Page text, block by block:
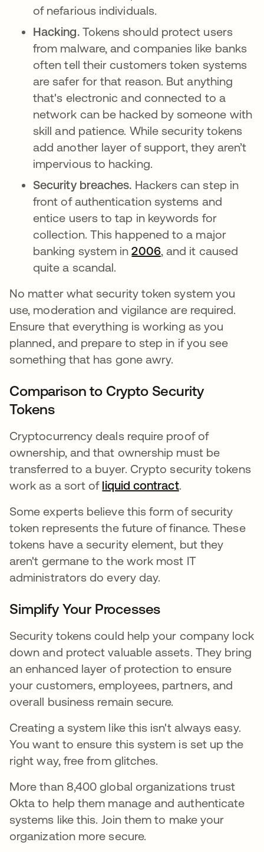
of nefarious individuals.
Hacking. Tokens should protect users
from malware, and companies like banks
often tell their customers token systems
are safer for that reason. But anything
that's electronic and connected to a
network can be hacked by someone with
skill and patience. While security tokens
add another layer of support, they aren’t
impervious to hacking.
Security breaches. Hackers can step in
front of authentication systems and
entice users to tap in keywords for
collection. This happened to a major
banking system in2006opens in a new tab
, and it caused
quite a scandal.
No matter what security token system you
use, moderation and vigilance are required.
Ensure that everything is working as you
planned, and prepare to step in if you see
something that has gone awry.
Comparison to Crypto Security
Tokens
Cryptocurrency deals require proof of
ownership, and that ownership must be
transferred to a buyer. Crypto security tokens
work as a sort of liquid contractopens in a new
.
Some experts believe this form of security
token represents the future of finance. These
tokens have a security element, but they
aren't germane to the work most IT
administrators do every day.
Simplify Your Processes
Security tokens could help your company lock
down and protect valuable assets. They bring
an enhanced layer of protection to ensure
your customers, employees, partners, and
overall business remain secure.
Creating a system like this isn't always easy.
You want to ensure this system is set up the
right way, free from glitches.
More than 8,400 global organizations trust
Okta to help them manage and authenticate
systems like this. Join them to make your
organization more secure.